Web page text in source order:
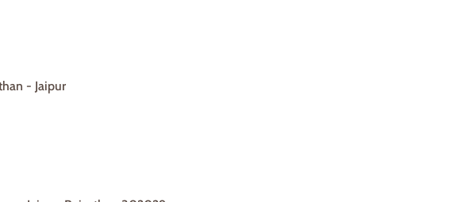
- Jaipur